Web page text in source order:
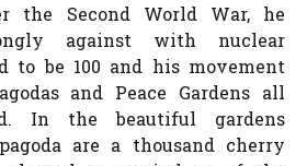
the Second World War, he
against with nuclear
to be 100 and his movement
and Peace Gardens all
In the beautiful gardens
are a thousand cherry